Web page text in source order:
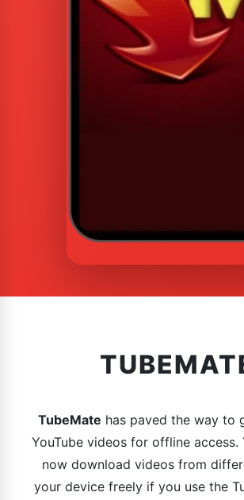
TubeMate has paved the way to
YouTube videos for offline access.
now download videos from
your device freely if you use the